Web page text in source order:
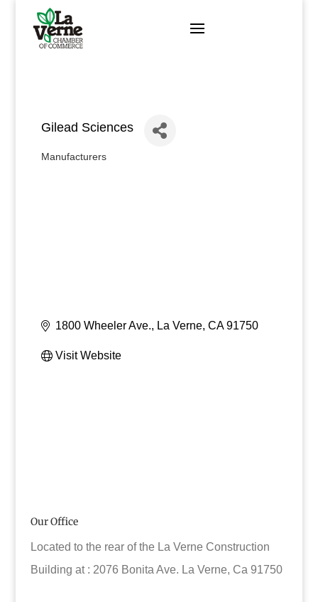
content
Gilead Sciences
Categories
Manufacturers
1800 Wheeler Ave. La Verne CA 91750
Visit Website
Our Office
Located to the rear of the La Verne Construction
Building at : 2076 Bonita Ave. La Verne, Ca 91750